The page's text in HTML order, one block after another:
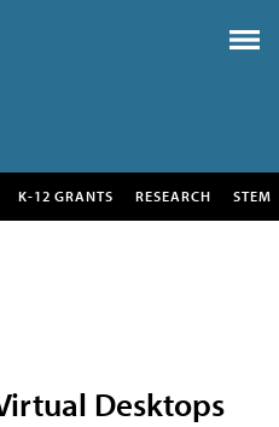
K-12 GRANTS RESEARCH STEM
Desktops